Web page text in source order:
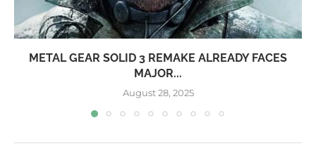
METAL GEAR SOLID 3 REMAKE ALREADY FACES
MAJOR...
August 28, 2025